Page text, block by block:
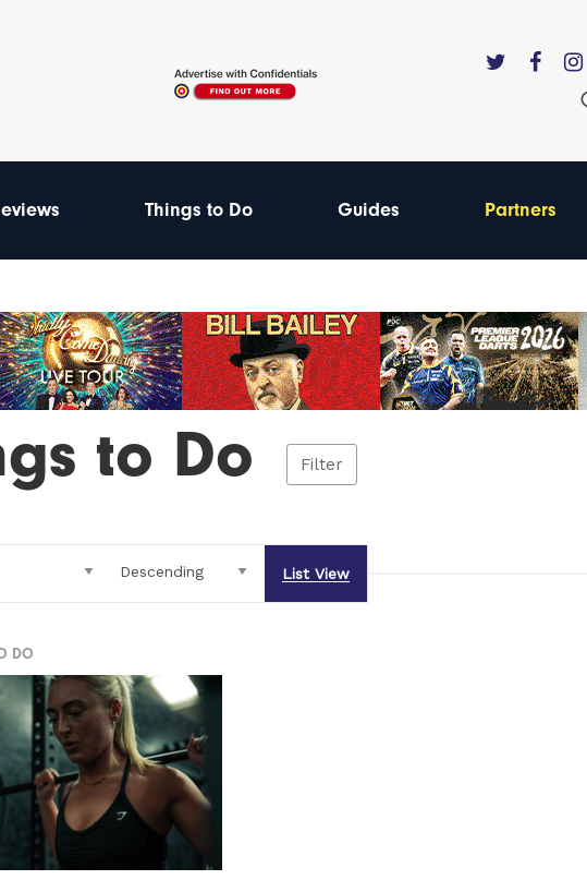
Things to Do Guides Partners
to Do Filter
List View
DO